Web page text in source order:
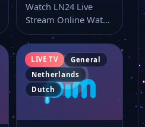
Watch LN24 Live
Stream Online Watch
LN24 online through
this dedicated live…
LIVE TV
General
Netherlands
Dutch